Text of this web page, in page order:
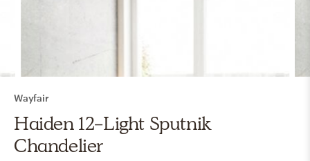
Wayfair
Haiden 12-Light Sputnik
Chandelier